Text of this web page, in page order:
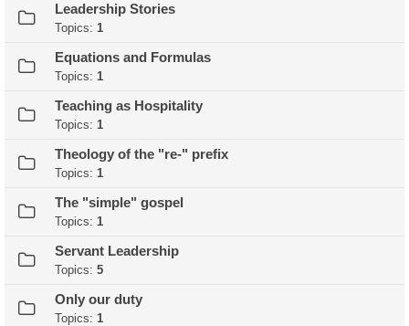
Leadership Stories
Topics: 1
Equations and Formulas
Topics: 1
Teaching as Hospitality
Topics: 1
Theology of the "re-" prefix
Topics: 1
The "simple" gospel
Topics: 1
Servant Leadership
Topics: 5
Only our duty
Topics: 1